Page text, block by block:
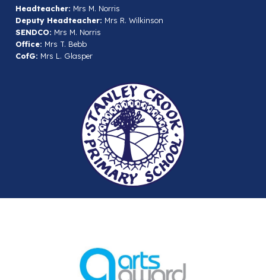
Headteacher: Mrs M. Norris
Deputy Headteacher: Mrs R. Wilkinson
SENDCO: Mrs M. Norris
Office: Mrs T. Bebb
CofG: Mrs L. Glasper